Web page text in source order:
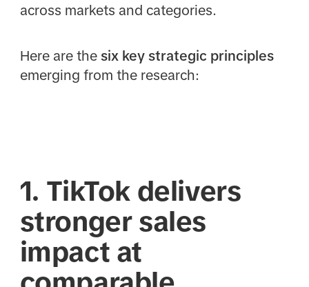
across markets and categories.
Here are the six key strategic principles
emerging from the research:
1. TikTok delivers
stronger sales
impact at